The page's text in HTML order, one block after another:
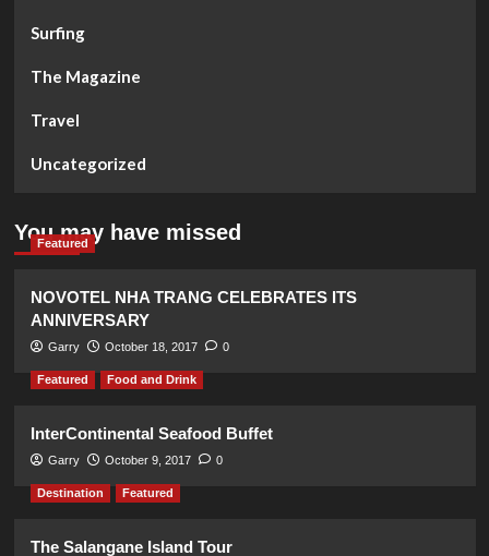
Surfing
The Magazine
Travel
Uncategorized
You may have missed
Featured
NOVOTEL NHA TRANG CELEBRATES ITS
ANNIVERSARY
Garry October 18, 2017 0
Featured Food and Drink
InterContinental Seafood Buffet
Garry October 9, 2017 0
Destination Featured
The Salangane Island Tour